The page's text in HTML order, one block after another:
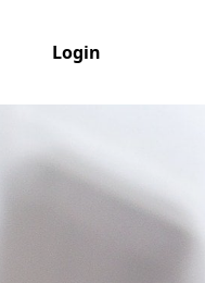
Login